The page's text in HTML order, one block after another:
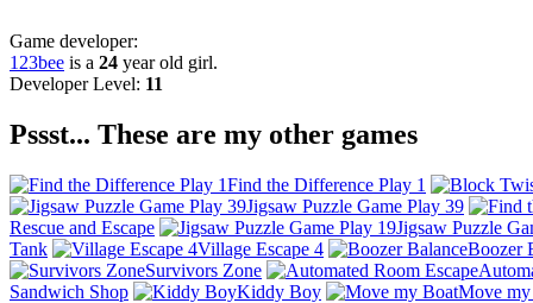
Game developer:
123bee is a 24 year old girl.
Developer Level: 11
Pssst... These are my other games
Find the Difference Play 1
Jigsaw Puzzle Game Play 39
Rescue and Escape
Jigsaw Puzzle
Tank
Village Escape 4
Boozer
Survivors Zone
Sandwich Shop
Kiddy Boy Move